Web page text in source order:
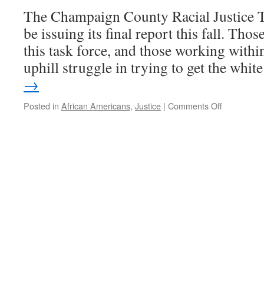
The Champaign County Racial Justice
be issuing its final report this fall.
this task force, and those working
uphill struggle in trying to get the
→
Posted in African Americans, Justice | Comments Offon